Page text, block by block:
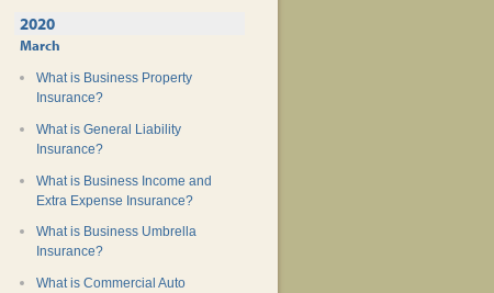
2020
March
What is Business Property
Insurance?
What is General Liability
Insurance?
What is Business Income and
Extra Expense Insurance?
What is Business Umbrella
Insurance?
What is Commercial Auto